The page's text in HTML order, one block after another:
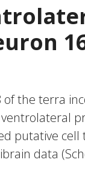
the terra
putative cell
data